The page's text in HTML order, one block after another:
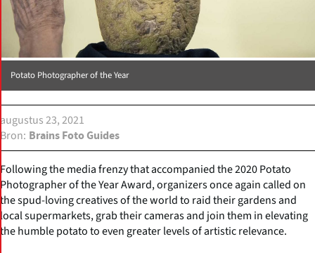
Potato Photographer of the Year
augustus 23, 2021
Bron
Brains Foto Guides
Following the media frenzy that accompanied the 2020 Potato
Photographer of the Year Award, organizers once again called on
the spud-loving creatives of the world to raid their gardens and
local supermarkets, grab their cameras and join them in elevating
the humble potato to even greater levels of artistic relevance.